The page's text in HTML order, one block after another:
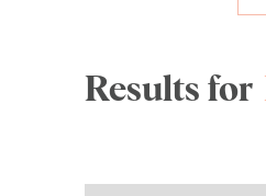
Results for